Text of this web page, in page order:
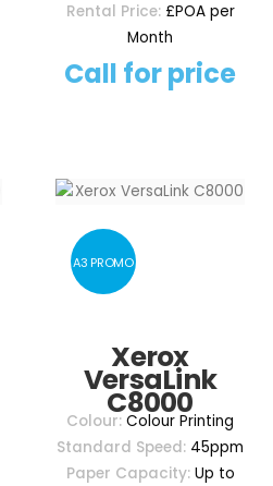
Rental Price:£POA per
Month
Call for price
Xerox
VersaLink
C8000
A3 PROMO
Colour: Colour Printing
Standard Speed: 45ppm
Paper Capacity:Up to